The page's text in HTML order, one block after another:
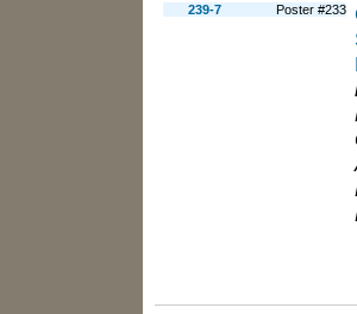
239-7 Poster #233